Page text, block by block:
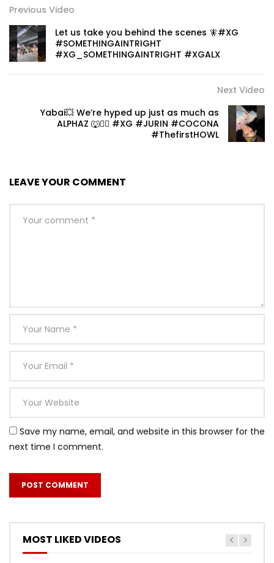
Previous Video
Let us take you behind the scenes 🧚#XG
#SOMETHINGAINTRIGHT
#XG_SOMETHINGAINTRIGHT #XGALX
Next Video
Yabai💥 We’re hyped up just as much as
ALPHAZ 🐺❤️‍🔥 #XG #JURIN #COCONA
#ThefirstHOWL
LEAVE YOUR COMMENT
Save my name, email, and website in this browser for the
next time I comment.
MOST LIKED VIDEOS